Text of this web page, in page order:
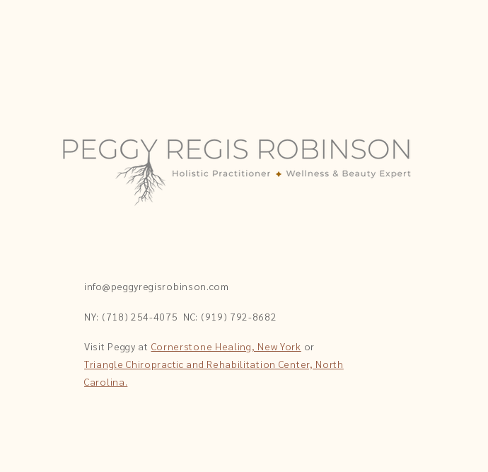
info@peggyregisrobinson.com
Visit Peggy at Cornerstone Healing, New York or
Triangle Chiropractic and Rehabilitation Center, North
Carolina.
NY: (718) 254-4075 NC: (919) 792-8682